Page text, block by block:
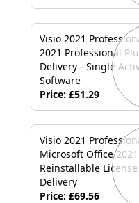
Visio 2021
2021 Professional
Delivery - Single
Software
Price: £51.29
Visio 2021
Microsoft Office
Reinstallable
Delivery
Price: £69.56